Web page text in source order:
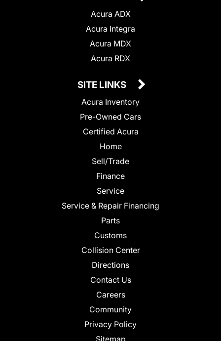
Acura ADX
Acura Integra
Acura MDX
Acura RDX
SITE LINKS
Acura Inventory
Pre-Owned Cars
Certified Acura
Home
Sell/Trade
Finance
Service
Service & Repair Financing
Parts
Customs
Collision Center
Directions
Contact Us
Careers
Community
Privacy Policy
Sitemap